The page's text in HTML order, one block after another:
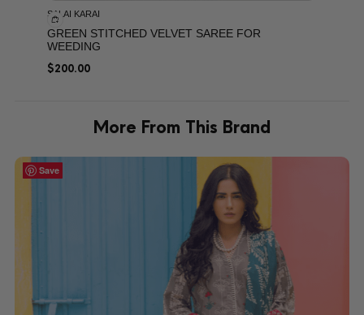
SALAI KARAI
GREEN STITCHED VELVET SAREE FOR
WEEDING
$200.00
More From This Brand
Save
Save
Save
Save